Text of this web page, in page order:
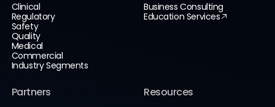
Clinical
Regulatory
Safety
Quality
Medical
Commercial
Industry Segments
Business Consulting
Education Services
Partners Resources